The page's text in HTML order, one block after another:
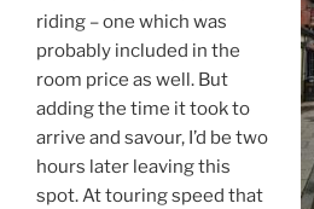
riding – one which was
probably included in the
room price as well. But
adding the time it took to
arrive and savour, I’d be two
hours later leaving this
spot. At touring speed that